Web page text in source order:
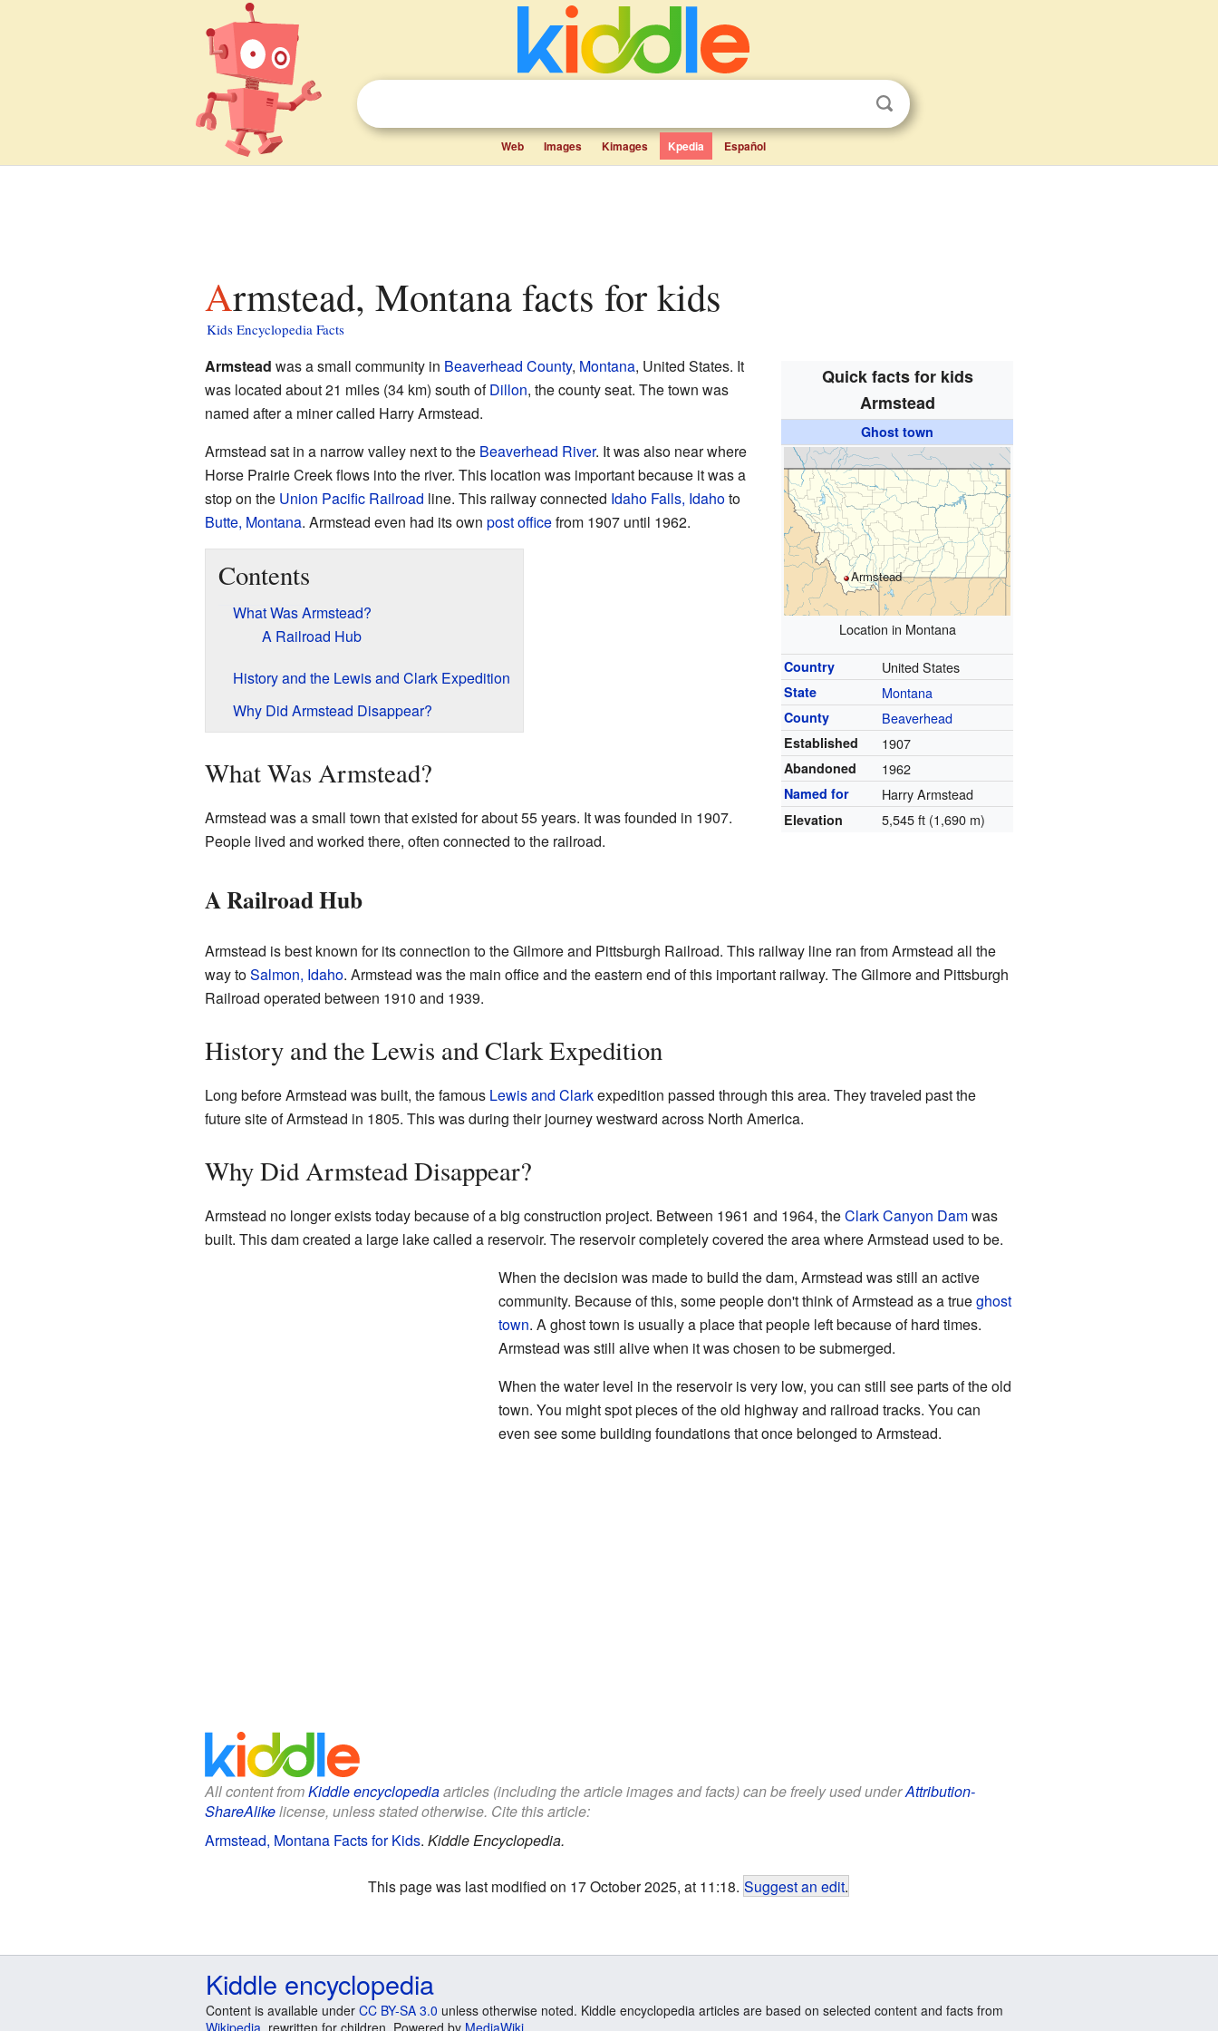
Web Images Kimages Kpedia Español
Armstead, Montana facts for kids
Kids Encyclopedia Facts
Quick facts for kids
Armstead
Ghost town
Armstead
Location in Montana
Country United States
State Montana
County Beaverhead
Established 1907
Abandoned 1962
Named for Harry Armstead
Elevation 5,545 ft (1,690 m)
Armstead was a small community in Beaverhead County, Montana, United States. It
was located about 21 miles (34 km) south ofDillon, the county seat. The town was
named after a miner called Harry Armstead.
Armstead sat in a narrow valley next to the Beaverhead River. It was also near where
Horse Prairie Creek flows into the river. This location was important because it was a
stop on the Union Pacific Railroad line. This railway connected Idaho Falls, Idahoto
Butte, Montana. Armstead even had its own post officefrom 1907 until 1962.
Contents
What Was Armstead?
A Railroad Hub
History and the Lewis and Clark Expedition
Why Did Armstead Disappear?
What Was Armstead?
Armstead was a small town that existed for about 55 years. It was founded in 1907.
People lived and worked there, often connected to the railroad.
A Railroad Hub
Armstead is best known for its connection to the Gilmore and Pittsburgh Railroad. This railway line ran from Armstead all the
way toSalmon, Idaho. Armstead was the main office and the eastern end of this important railway. The Gilmore and Pittsburgh
Railroad operated between 1910 and 1939.
History and the Lewis and Clark Expedition
Long before Armstead was built, the famous Lewis and Clarkexpedition passed through this area. They traveled past the
future site of Armstead in 1805. This was during their journey westward across North America.
Why Did Armstead Disappear?
Armstead no longer exists today because of a big construction project. Between 1961 and 1964, theClark Canyon Damwas
built. This dam created a large lake called a reservoir. The reservoir completely covered the area where Armstead used to be.
When the decision was made to build the dam, Armstead was still an active
community. Because of this, some people don't think of Armstead as a trueghost
town. A ghost town is usually a place that people left because of hard times.
Armstead was still alive when it was chosen to be submerged.
When the water level in the reservoir is very low, you can still see parts of the old
town. You might spot pieces of the old highway and railroad tracks. You can
even see some building foundations that once belonged to Armstead.
All content fromKiddle encyclopediaarticles (including the article images and facts) can be freely used underAttribution-
ShareAlikelicense, unless stated otherwise. Cite this article:
Armstead, Montana Facts for Kids. Kiddle Encyclopedia.
This page was last modified on 17 October 2025, at 11:18. Suggest an edit.
Kiddle encyclopedia
Content is available under CC BY-SA 3.0 unless otherwise noted. Kiddle encyclopedia articles are based on selected content and facts from